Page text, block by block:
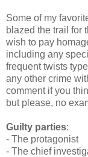
Some of my
blazed the trail for
wish to pay
including any
frequent twists
any other crime
comment if you
but please, no
Guilty parties:
- The protagonist
- The chief